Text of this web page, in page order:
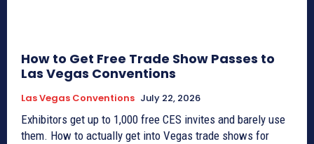
How to Get Free Trade Show Passes to
Las Vegas Conventions
Las Vegas Conventions July 22, 2026
Exhibitors get up to 1,000 free CES invites and barely use
them. How to actually get into Vegas trade shows for